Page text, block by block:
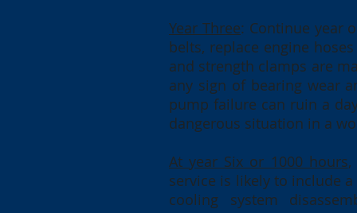
Year Three: Continue year
belts, replace engine
and strength clamps are
any sign of bearing wear
pump failure can ruin a
dangerous situation in a
At year Six or 1000 hours,
service is likely to include
cooling system